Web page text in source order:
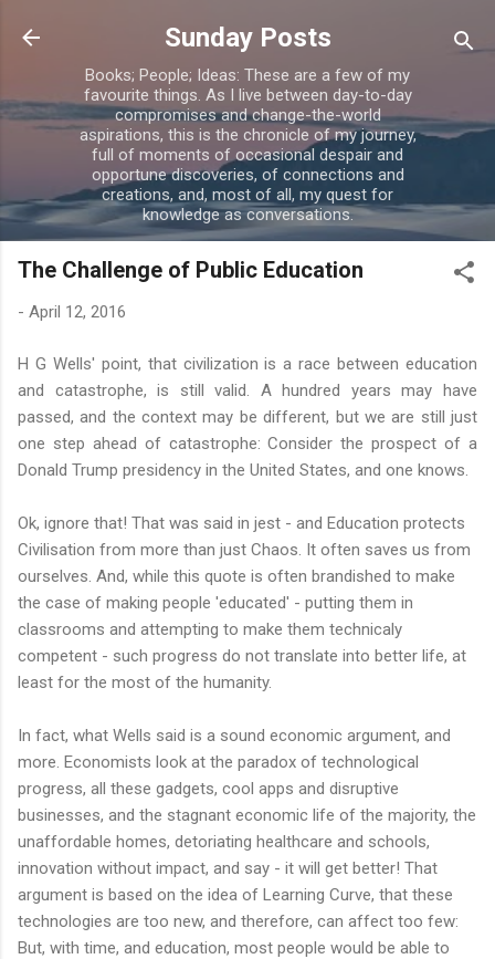
Skip to main content
Sunday Posts
Books; People; Ideas: These are a few of my
favourite things. As I live between day-to-day
compromises and change-the-world
aspirations, this is the chronicle of my journey,
full of moments of occasional despair and
opportune discoveries, of connections and
creations, and, most of all, my quest for
knowledge as conversations.
The Challenge of Public Education
- April 12, 2016
H G Wells' point, that civilization is a race between education
and catastrophe, is still valid. A hundred years may have
passed, and the context may be different, but we are still just
one step ahead of catastrophe: Consider the prospect of a
Donald Trump presidency in the United States, and one knows.
Ok, ignore that! That was said in jest - and Education protects
Civilisation from more than just Chaos. It often saves us from
ourselves. And, while this quote is often brandished to make
the case of making people 'educated' - putting them in
classrooms and attempting to make them technicaly
competent - such progress do not translate into better life, at
least for the most of the humanity.
In fact, what Wells said is a sound economic argument, and
more. Economists look at the paradox of technological
progress, all these gadgets, cool apps and disruptive
businesses, and the stagnant economic life of the majority, the
unaffordable homes, detoriating healthcare and schools,
innovation without impact, and say - it will get better! That
argument is based on the idea of Learning Curve, that these
technologies are too new, and therefore, can affect too few:
But, with time, and education, most people would be able to